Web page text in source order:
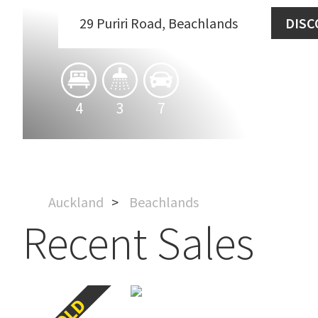
29 Puriri Road, Beachlands
4 3 7
Auckland Beachlands
Recent Sales